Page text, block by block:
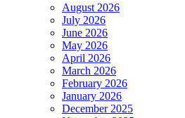
August 2026
July 2026
June 2026
May 2026
April 2026
March 2026
February 2026
January 2026
December 2025